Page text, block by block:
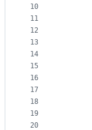
10
11
12
13
14
15
16
17
18
19
20